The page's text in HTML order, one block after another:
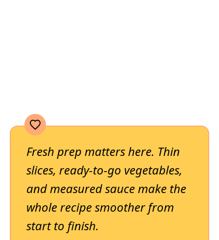
Fresh prep matters here. Thin
slices, ready-to-go vegetables,
and measured sauce make the
whole recipe smoother from
start to finish.